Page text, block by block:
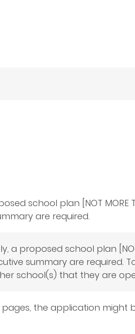
school plan [NOT MORE
are required.
a proposed school plan
summary are required.
school(s) that they are
the application might